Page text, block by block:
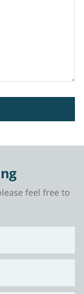
feel free to